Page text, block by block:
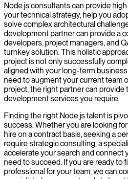
Node.js consultants can provide
your technical strategy, help you
solve complex architectural
development partner can provide a
developers, project managers, and
turnkey solution. This holistic
project is not only successfully
aligned with your long-term
need to augment your current team
project, the right partner can provide
development services you require.
Finding the right Node.js talent is
success. Whether you are looking
hire on a contract basis, seeking a
require strategic consulting, a
accelerate your search and connect
need to succeed. If you are ready to
professional for your team, we can